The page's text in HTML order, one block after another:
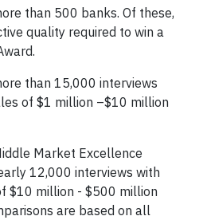
than 500 banks. Of these,
quality required to win a
than 15,000 interviews
of $1 million –$10 million
Market Excellence
12,000 interviews with
$10 million - $500 million
are based on all